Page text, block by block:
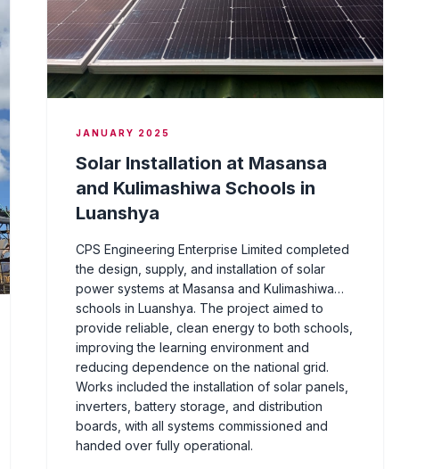
JANUARY 2025
Solar Installation at Masansa
and Kulimashiwa Schools in
Luanshya
CPS Engineering Enterprise Limited completed
the design, supply, and installation of solar
power systems at Masansa and Kulimashiwa
schools in Luanshya. The project aimed to
provide reliable, clean energy to both schools,
improving the learning environment and
reducing dependence on the national grid.
Works included the installation of solar panels,
inverters, battery storage, and distribution
boards, with all systems commissioned and
handed over fully operational.